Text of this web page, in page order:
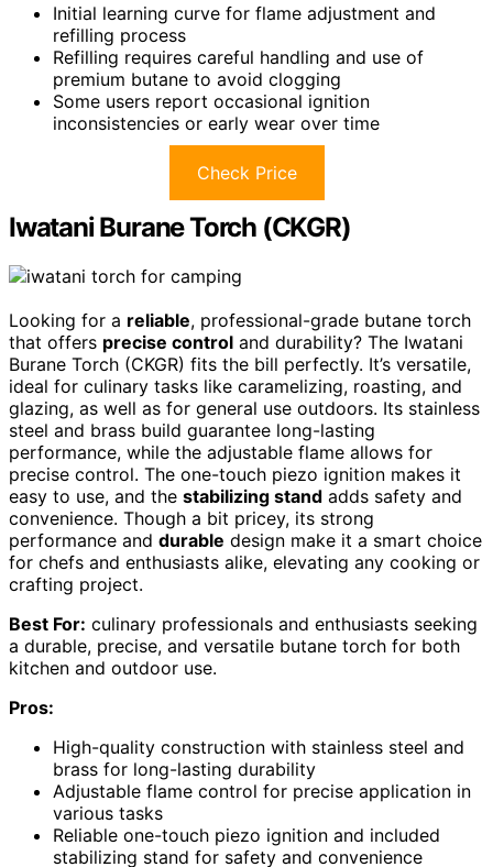
Initial learning curve for flame adjustment and
refilling process
Refilling requires careful handling and use of
premium butane to avoid clogging
Some users report occasional ignition
inconsistencies or early wear over time
Check Price
Iwatani Burane Torch (CKGR)
Looking for a reliable, professional-grade butane torch
that offers precise control and durability? The Iwatani
Burane Torch (CKGR) fits the bill perfectly. It’s versatile,
ideal for culinary tasks like caramelizing, roasting, and
glazing, as well as for general use outdoors. Its stainless
steel and brass build guarantee long-lasting
performance, while the adjustable flame allows for
precise control. The one-touch piezo ignition makes it
easy to use, and the stabilizing stand adds safety and
convenience. Though a bit pricey, its strong
performance and durable design make it a smart choice
for chefs and enthusiasts alike, elevating any cooking or
crafting project.
Best For: culinary professionals and enthusiasts seeking
a durable, precise, and versatile butane torch for both
kitchen and outdoor use.
Pros:
High-quality construction with stainless steel and
brass for long-lasting durability
Adjustable flame control for precise application in
various tasks
Reliable one-touch piezo ignition and included
stabilizing stand for safety and convenience